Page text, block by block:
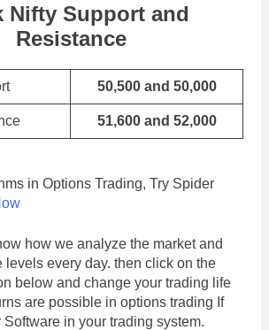
Nifty Support and
Resistance
50,500 and 50,000
51,600 and 52,000
in Options Trading, Try Spider
how we analyze the market and
levels every day. then click on the
below and change your trading life
are possible in options trading If
in your trading system.